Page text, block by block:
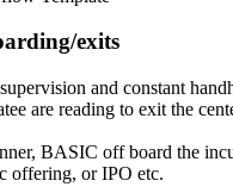
exits
and constant
are reading to exit the
BASIC off board the
offering, or IPO etc.